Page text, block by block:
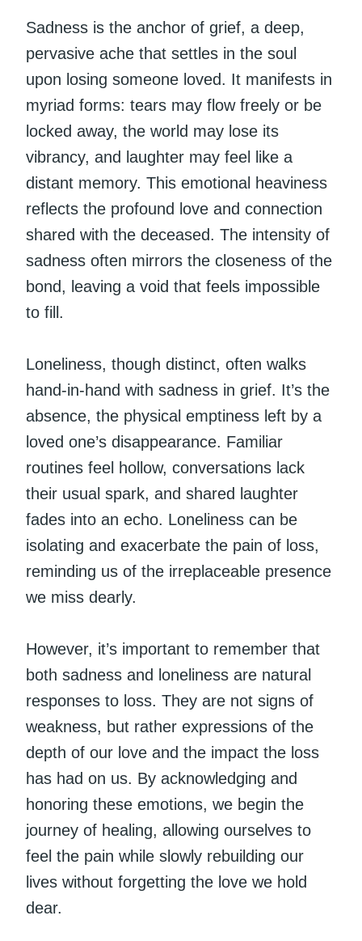
Sadness is the anchor of grief, a deep,
pervasive ache that settles in the soul
upon losing someone loved. It manifests in
myriad forms: tears may flow freely or be
locked away, the world may lose its
vibrancy, and laughter may feel like a
distant memory. This emotional heaviness
reflects the profound love and connection
shared with the deceased. The intensity of
sadness often mirrors the closeness of the
bond, leaving a void that feels impossible
to fill.
Loneliness, though distinct, often walks
hand-in-hand with sadness in grief. It’s the
absence, the physical emptiness left by a
loved one’s disappearance. Familiar
routines feel hollow, conversations lack
their usual spark, and shared laughter
fades into an echo. Loneliness can be
isolating and exacerbate the pain of loss,
reminding us of the irreplaceable presence
we miss dearly.
However, it’s important to remember that
both sadness and loneliness are natural
responses to loss. They are not signs of
weakness, but rather expressions of the
depth of our love and the impact the loss
has had on us. By acknowledging and
honoring these emotions, we begin the
journey of healing, allowing ourselves to
feel the pain while slowly rebuilding our
lives without forgetting the love we hold
dear.